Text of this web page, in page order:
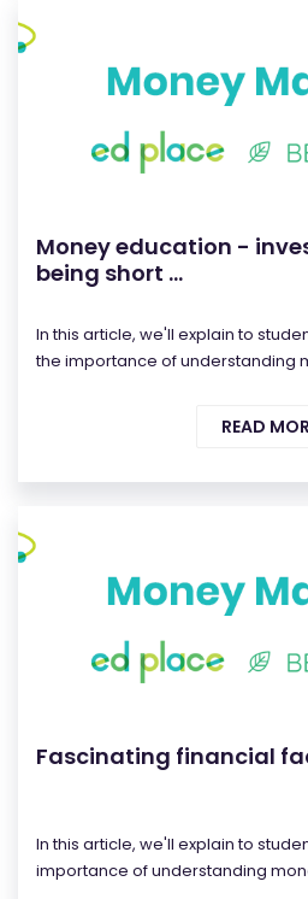
Money education -
being short ...
In this article, we'll explain to
the importance of understanding
READ
Fascinating financial
In this article, we'll explain to
importance of understanding